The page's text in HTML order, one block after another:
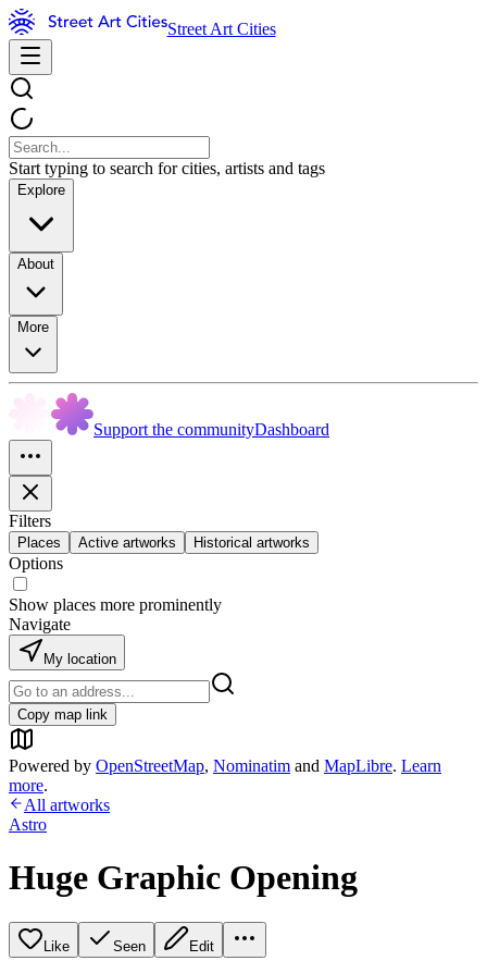
Street Art Cities
Start typing to search for cities, artists and tags
Explore
About
More
Support the communityDashboard
Filters
Places Active artworks Historical artworks
Options
Show places more prominently
Navigate
My location
Copy map link
Powered by OpenStreetMap, Nominatim and MapLibre. Learn
more.
All artworks
Astro
Huge Graphic Opening
Like Seen Edit